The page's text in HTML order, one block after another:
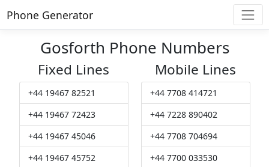
Phone Generator
Gosforth Phone Numbers
Fixed Lines
+44 19467 82521
+44 19467 72423
+44 19467 45046
+44 19467 45752
Mobile Lines
+44 7708 414721
+44 7228 890402
+44 7708 704694
+44 7700 033530